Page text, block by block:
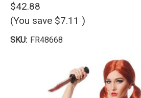
$42.88
(You save $7.11 )
SKU: FR48668